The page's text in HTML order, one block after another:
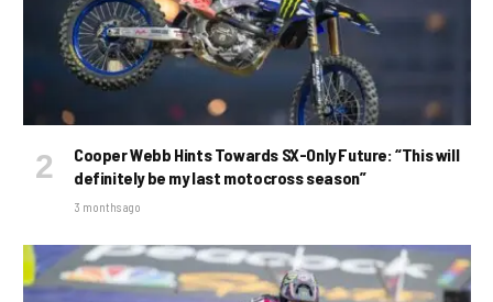
Cooper Webb Hints Towards SX-Only Future: “This will
definitely be my last motocross season”
3 months ago